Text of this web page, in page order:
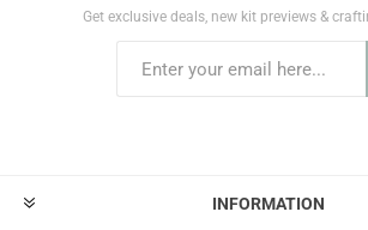
Get exclusive deals, new kit previews &
INFORMATION